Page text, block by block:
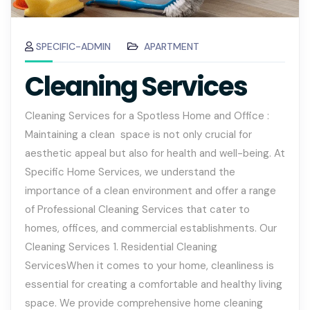
SPECIFIC-ADMIN APARTMENT
Cleaning Services
Cleaning Services for a Spotless Home and Office :
Maintaining a clean space is not only crucial for
aesthetic appeal but also for health and well-being. At
Specific Home Services, we understand the
importance of a clean environment and offer a range
of Professional Cleaning Services that cater to
homes, offices, and commercial establishments. Our
Cleaning Services 1. Residential Cleaning
ServicesWhen it comes to your home, cleanliness is
essential for creating a comfortable and healthy living
space. We provide comprehensive home cleaning